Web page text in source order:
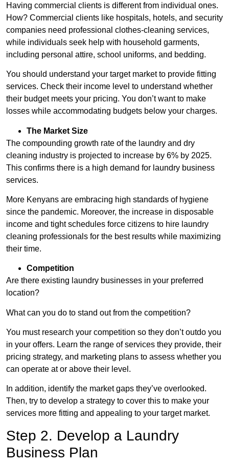
Having commercial clients is different from individual ones.
How? Commercial clients like hospitals, hotels, and security
companies need professional clothes-cleaning services,
while individuals seek help with household garments,
including personal attire, school uniforms, and bedding.
You should understand your target market to provide fitting
services. Check their income level to understand whether
their budget meets your pricing. You don’t want to make
losses while accommodating budgets below your charges.
The Market Size
The compounding growth rate of the laundry and dry
cleaning industry is projected to increase by 6% by 2025.
This confirms there is a high demand for laundry business
services.
More Kenyans are embracing high standards of hygiene
since the pandemic. Moreover, the increase in disposable
income and tight schedules force citizens to hire laundry
cleaning professionals for the best results while maximizing
their time.
Competition
Are there existing laundry businesses in your preferred
location?
What can you do to stand out from the competition?
You must research your competition so they don’t outdo you
in your offers. Learn the range of services they provide, their
pricing strategy, and marketing plans to assess whether you
can operate at or above their level.
In addition, identify the market gaps they’ve overlooked.
Then, try to develop a strategy to cover this to make your
services more fitting and appealing to your target market.
Step 2. Develop a Laundry
Business Plan